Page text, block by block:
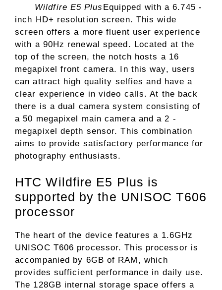
Wildfire E5 Plus Equipped with a 6.745 -
inch HD+ resolution screen. This wide
screen offers a more fluent user experience
with a 90Hz renewal speed. Located at the
top of the screen, the notch hosts a 16
megapixel front camera. In this way, users
can attract high quality selfies and have a
clear experience in video calls. At the back
there is a dual camera system consisting of
a 50 megapixel main camera and a 2 -
megapixel depth sensor. This combination
aims to provide satisfactory performance for
photography enthusiasts.
HTC Wildfire E5 Plus is
supported by the UNISOC T606
processor
The heart of the device features a 1.6GHz
UNISOC T606 processor. This processor is
accompanied by 6GB of RAM, which
provides sufficient performance in daily use.
The 128GB internal storage space offers a